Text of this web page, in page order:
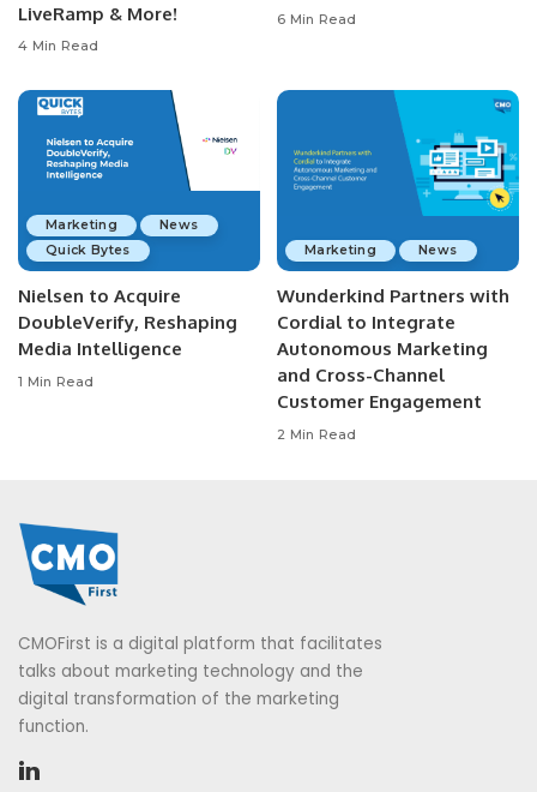
LiveRamp & More!
4 Min Read
6 Min Read
Marketing
News
Quick Bytes
Nielsen to Acquire
DoubleVerify, Reshaping
Media Intelligence
1 Min Read
Marketing News
Wunderkind Partners with
Cordial to Integrate
Autonomous Marketing
and Cross-Channel
Customer Engagement
2 Min Read
CMOFirst is a digital platform that facilitates
talks about marketing technology and the
digital transformation of the marketing
function.